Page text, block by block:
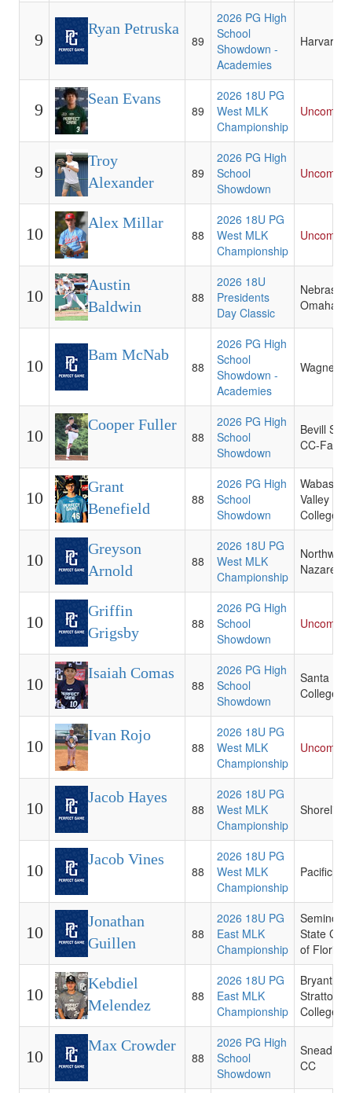
9
Ryan Petruska
89
2026 PG High
School
Showdown -
Academies
Harvard
9
Sean Evans
89
2026 18U PG
West MLK
Championship
9
Troy
Alexander
89
2026 PG High
School
Showdown
10
Alex Millar
88
2026 18U PG
West MLK
Championship
10
Austin
Baldwin
88
2026 18U
Presidents
Day Classic
Nebraska-
Omaha
10
Bam McNab
88
2026 PG High
School
Showdown -
Academies
Wagner
10
Cooper Fuller
88
2026 PG High
School
Showdown
Bevill
CC-
10
Grant
Benefield
88
2026 PG High
School
Showdown
Wabash
Valley
College
10
Greyson
Arnold
88
2026 18U PG
West MLK
Championship
Northwest
Nazarene
10
Griffin
Grigsby
88
2026 PG High
School
Showdown
10
Isaiah Comas
88
2026 PG High
School
Showdown
Santa Fe
College
10
Ivan Rojo
88
2026 18U PG
West MLK
Championship
10
Jacob Hayes
88
2026 18U PG
West MLK
Championship
Shoreline
10
Jacob Vines
88
2026 18U PG
West MLK
Championship
Pacific
10
Jonathan
Guillen
88
2026 18U PG
East MLK
Championship
Seminole
State
of Florida
10
Kebdiel
Melendez
88
2026 18U PG
East MLK
Championship
Bryant
Stratton
College -
10
Max Crowder
88
2026 PG High
School
Showdown
Snead
CC